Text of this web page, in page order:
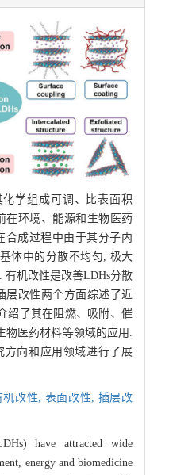
学组成可调、比表面积
在环境、能源和生物医药
合成过程中由于其分子内
体中的分散不均匀, 极大
有机改性是改善LDHs分散
层改性两个方面综述了近
绍了其在阻燃、吸附、催
物医药材料等领域的应用.
方向和应用领域进行了展
机改性, 表面改性, 插层改
have attracted wide
energy and biomedicine